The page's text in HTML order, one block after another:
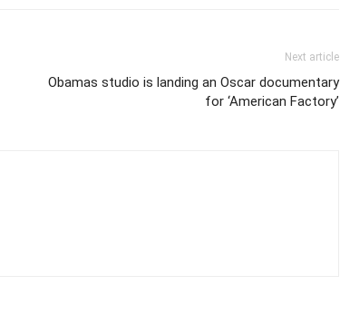
Next article
Obamas studio is landing an Oscar documentary
for ‘American Factory’